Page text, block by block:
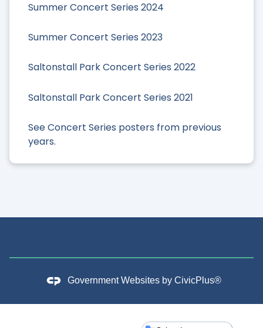
Summer Concert Series 2024
Summer Concert Series 2023
Saltonstall Park Concert Series 2022
Saltonstall Park Concert Series 2021
See Concert Series posters from previous
years.
Government Websites by CivicPlus®